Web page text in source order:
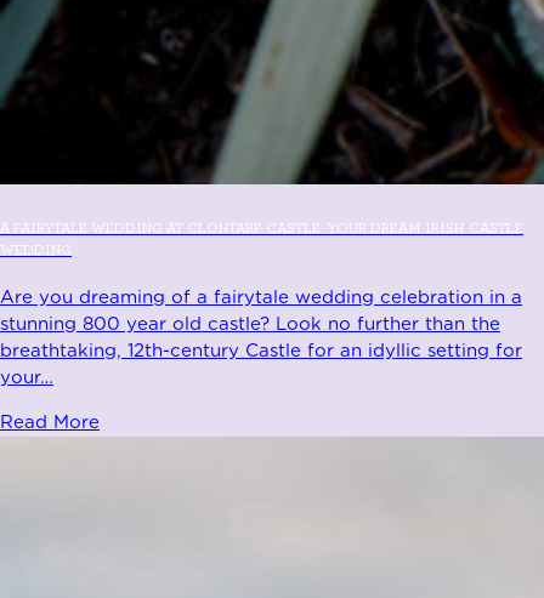
A FAIRYTALE WEDDING AT CLONTARF CASTLE: YOUR DREAM IRISH CASTLE
WEDDING
Are you dreaming of a fairytale wedding celebration in a
stunning 800 year old castle? Look no further than the
breathtaking, 12th-century Castle for an idyllic setting for
your…
Read More